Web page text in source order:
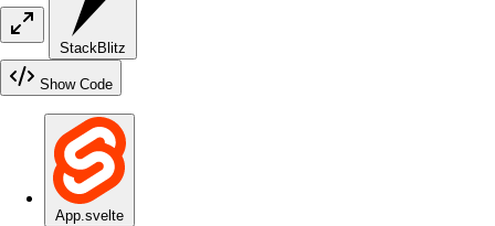
StackBlitz
Show Code
App.svelte